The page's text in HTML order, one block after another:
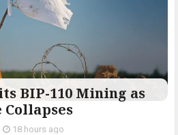
BIP-110 Mining as
Collapses
18 hours ago